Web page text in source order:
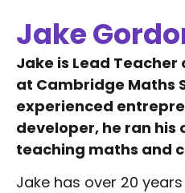
Jake
Jake is Lead
at Cambridge Maths
experienced
developer, he ran
teaching maths and
Jake has over 20